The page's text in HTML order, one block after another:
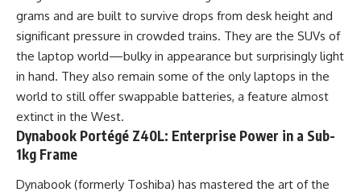
grams and are built to survive drops from desk height and
significant pressure in crowded trains. They are the SUVs of
the laptop world—bulky in appearance but surprisingly light
in hand. They also remain some of the only laptops in the
world to still offer swappable batteries, a feature almost
extinct in the West.
Dynabook Portégé Z40L: Enterprise Power in a Sub-
1kg Frame
Dynabook (formerly Toshiba) has mastered the art of the